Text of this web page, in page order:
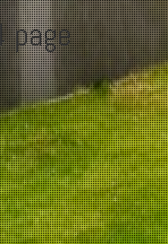
page